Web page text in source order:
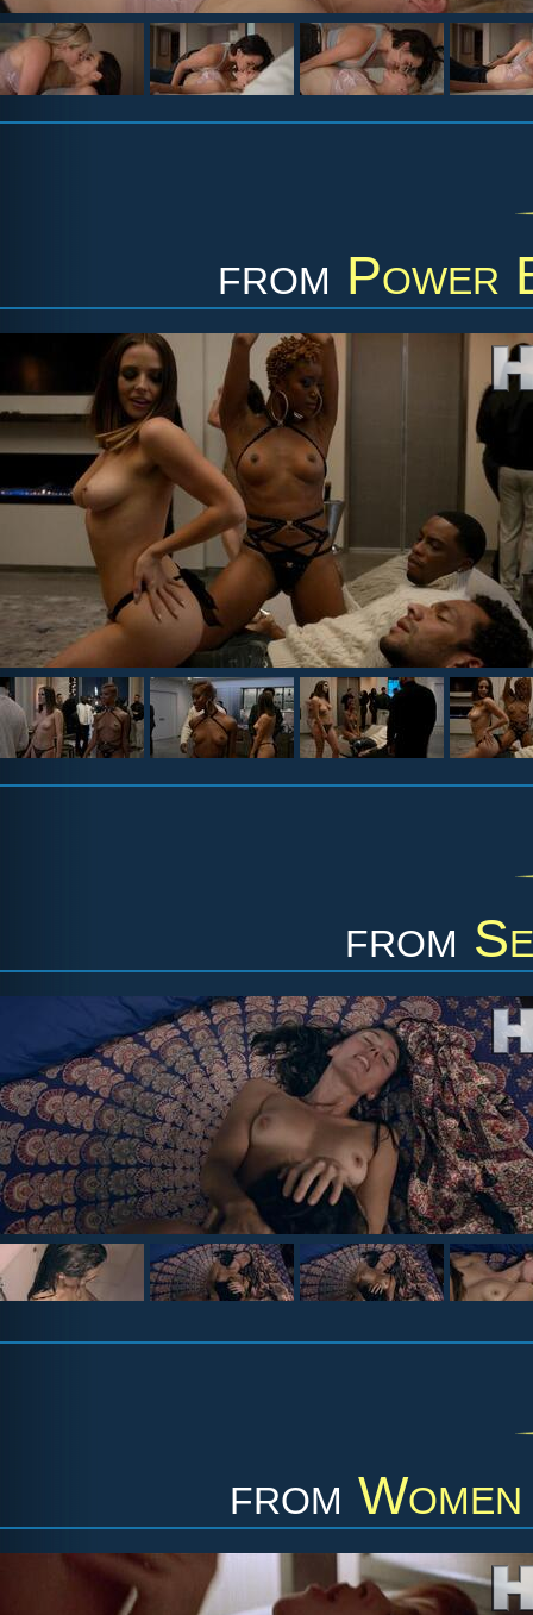
from Power
from
from